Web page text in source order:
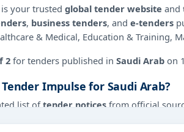
your trusted global tender website and
, business tenders, and e-tenders
& Medical, Education & Training,
2 for tenders published in Saudi Arab on
Impulse for Saudi Arab?
list oftender noticesfrom official
ofworld tenderscovering Saudi Arab